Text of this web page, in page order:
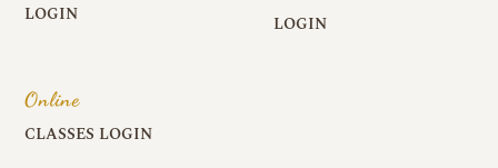
LOGIN LOGIN
Online
CLASSES LOGIN